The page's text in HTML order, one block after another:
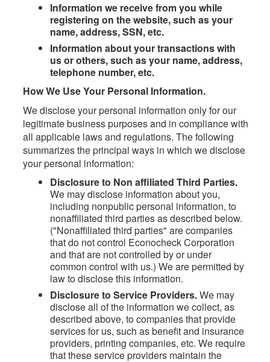
Information we receive from you while
registering on the website, such as your
name, address, SSN, etc.
Information about your transactions with
us or others, such as your name, address,
telephone number, etc.
How We Use Your Personal Information.
We disclose your personal information only for our
legitimate business purposes and in compliance with
all applicable laws and regulations. The following
summarizes the principal ways in which we disclose
your personal information:
Disclosure to Non affiliated Third Parties.
We may disclose information about you,
including nonpublic personal information, to
nonaffiliated third parties as described below.
("Nonaffiliated third parties" are companies
that do not control Econocheck Corporation
and that are not controlled by or under
common control with us.) We are permitted by
law to disclose this information.
Disclosure to Service Providers.We may
disclose all of the information we collect, as
described above, to companies that provide
services for us, such as benefit and insurance
providers, printing companies, etc. We require
that these service providers maintain the